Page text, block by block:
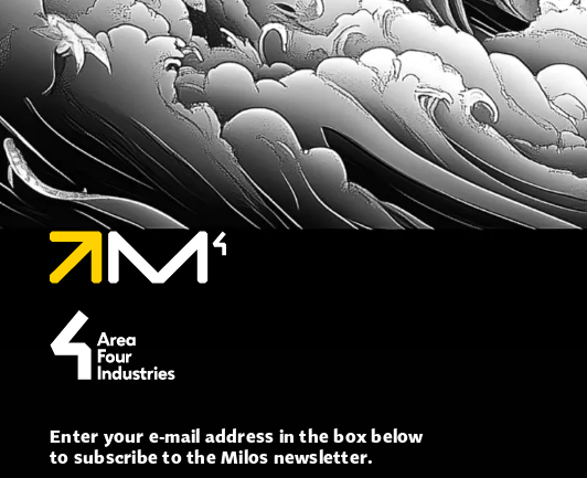
Enter your e-mail address in the box below
to subscribe to the Milos newsletter.